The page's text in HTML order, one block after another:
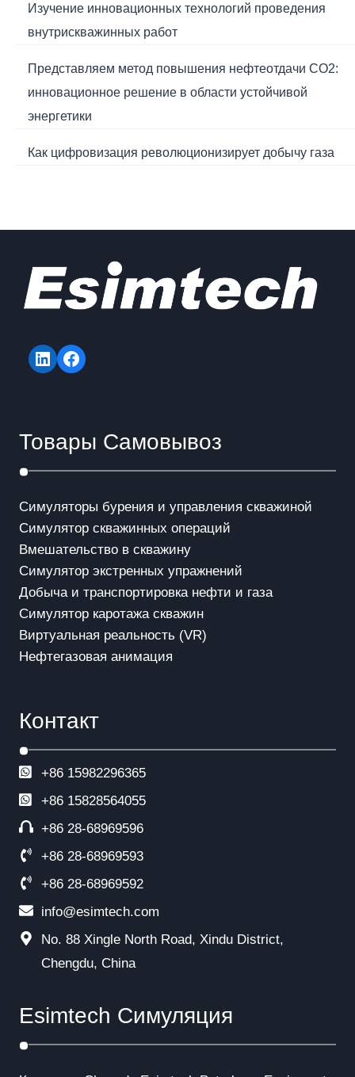
Изучение инновационных технологий проведения
внутрискважинных работ
Представляем метод повышения нефтеотдачи CO2:
инновационное решение в области устойчивой
энергетики
Как цифровизация революционизирует добычу газа
LinkedInFacebook
Товары Самовывоз
Симуляторы бурения и управления скважиной
Симулятор скважинных операций
Вмешательство в скважинy
Симулятор экстренных упражнений
Добыча и транспортировка нефти и газа
Симулятор каротажа скважин
Виртуальная реальность (VR)
Нефтегазовая анимация
Контакт
+86 15982296365
+86 15828564055
+86 28-68969596
+86 28-68969593
+86 28-68969592
info@esimtech.com
No. 88 Xingle North Road, Xindu District,
Chengdu, China
Esimtech Симуляция